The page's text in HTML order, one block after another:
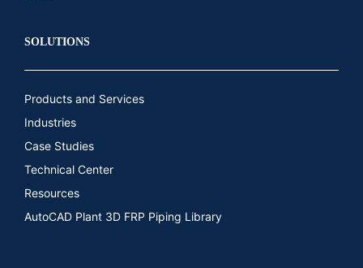
SOLUTIONS
Products and Services
Industries
Case Studies
Technical Center
Resources
AutoCAD Plant 3D FRP Piping Library​